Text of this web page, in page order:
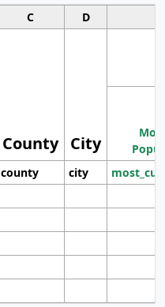
C D
County City
county city